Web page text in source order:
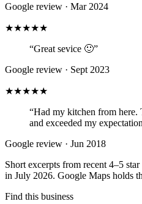
Google review · Mar 2024
★★★★★
“Great sevice 🙂”
Google review · Sept 2023
★★★★★
“Had my kitchen from here.
and exceeded my
Google review · Jun 2018
Short excerpts from recent 4–5
in July 2026. Google Maps holds
Find this business